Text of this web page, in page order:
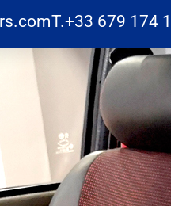
T.+33 679 174